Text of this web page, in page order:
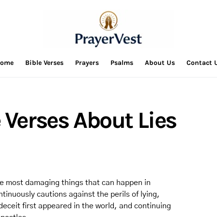
Bible Verses Prayers Psalms About Us Contact
About Lies
most damaging things that can happen in
cautions against the perils of lying,
first appeared in the world, and continuing